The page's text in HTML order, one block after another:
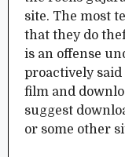
site. The most
that they do
is an offense
proactively
film and
suggest
or some other